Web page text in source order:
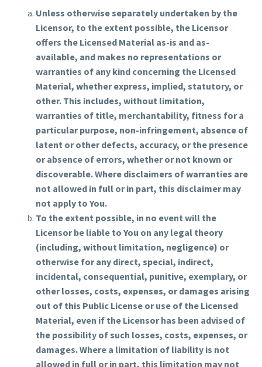
Unless otherwise separately undertaken by the
Licensor, to the extent possible, the Licensor
offers the Licensed Material as-is and as-
available, and makes no representations or
warranties of any kind concerning the Licensed
Material, whether express, implied, statutory, or
other. This includes, without limitation,
warranties of title, merchantability, fitness for a
particular purpose, non-infringement, absence of
latent or other defects, accuracy, or the presence
or absence of errors, whether or not known or
discoverable. Where disclaimers of warranties are
not allowed in full or in part, this disclaimer may
not apply to You.
To the extent possible, in no event will the
Licensor be liable to You on any legal theory
(including, without limitation, negligence) or
otherwise for any direct, special, indirect,
incidental, consequential, punitive, exemplary, or
other losses, costs, expenses, or damages arising
out of this Public License or use of the Licensed
Material, even if the Licensor has been advised of
the possibility of such losses, costs, expenses, or
damages. Where a limitation of liability is not
allowed in full or in part, this limitation may not